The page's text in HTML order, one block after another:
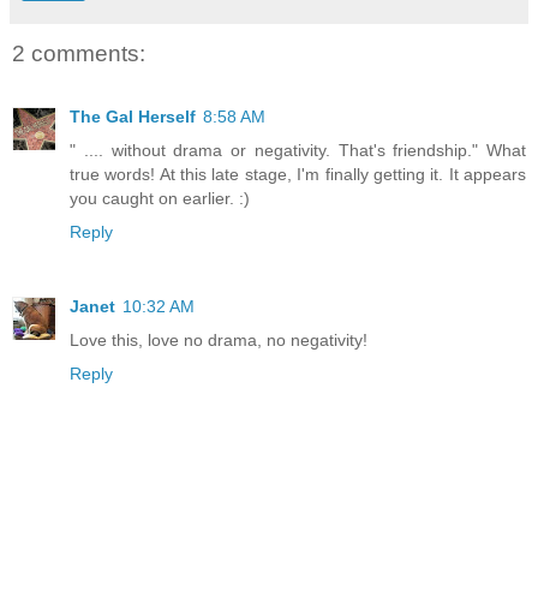
2 comments:
The Gal Herself 8:58 AM
" .... without drama or negativity. That's friendship." What
true words! At this late stage, I'm finally getting it. It appears
you caught on earlier. :)
Reply
Janet 10:32 AM
Love this, love no drama, no negativity!
Reply